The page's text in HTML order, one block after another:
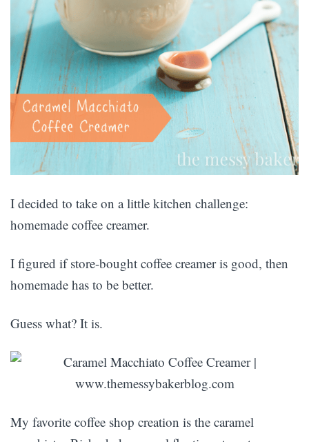
I decided to take on a little kitchen challenge:
homemade coffee creamer.
I figured if store-bought coffee creamer is good, then
homemade has to be better.
Guess what? It is.
My favorite coffee shop creation is the caramel